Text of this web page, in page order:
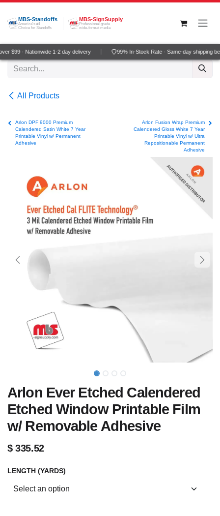
Skip to Content
MBS-Standoffs
America's #1
Choice for Standoffs
MBS-SignSupply
Professional grade
wide-format media
$99 · Nationwide 1-2 day delivery 99% In-Stock Rate · Same-day shipping
All Products
Arlon DPF 9000 Premium
Calendered Satin White 7 Year
Printable Vinyl w/ Permanent
Adhesive
Arlon Fusion Wrap Premium
Calendered Gloss White 7 Year
Printable Vinyl w/ Ultra
Repositionable Permanent
Adhesive
Arlon Ever Etched Calendered
Etched Window Printable Film
w/ Removable Adhesive
$335.52
LENGTH (YARDS)